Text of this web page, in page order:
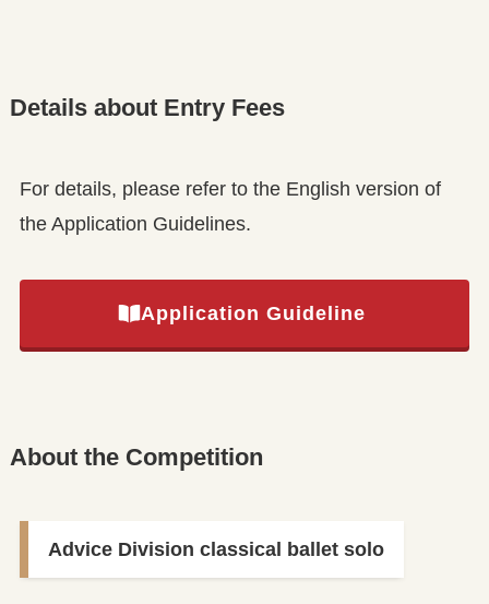
Details about Entry Fees
For details, please refer to the English version of
the Application Guidelines.
Application Guideline
About the Competition
Advice Division classical ballet solo